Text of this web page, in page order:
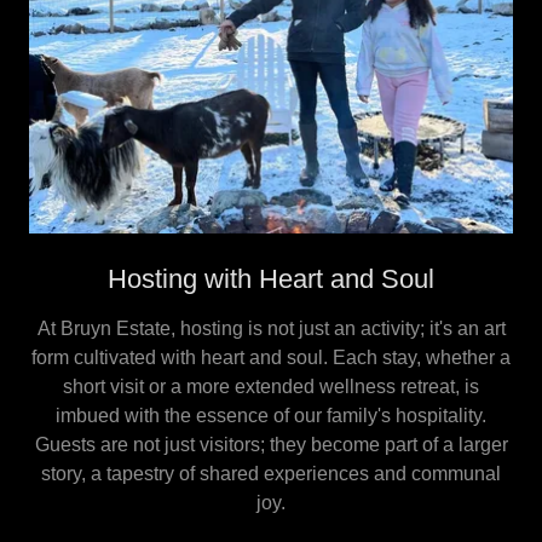
Hosting with Heart and Soul
At Bruyn Estate, hosting is not just an activity; it's an art
form cultivated with heart and soul. Each stay, whether a
short visit or a more extended wellness retreat, is
imbued with the essence of our family's hospitality.
Guests are not just visitors; they become part of a larger
story, a tapestry of shared experiences and communal
joy.